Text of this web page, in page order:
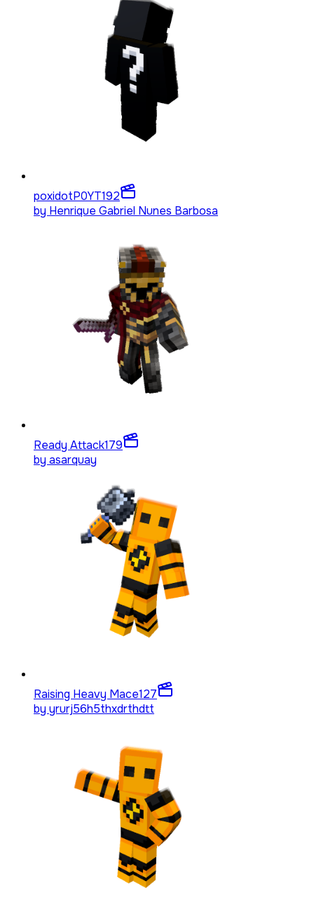
poxidotP0YT192
by Henrique Gabriel Nunes Barbosa
Ready Attack179
by asarquay
Raising Heavy Mace127
by yrurj56h5thxdrthdtt